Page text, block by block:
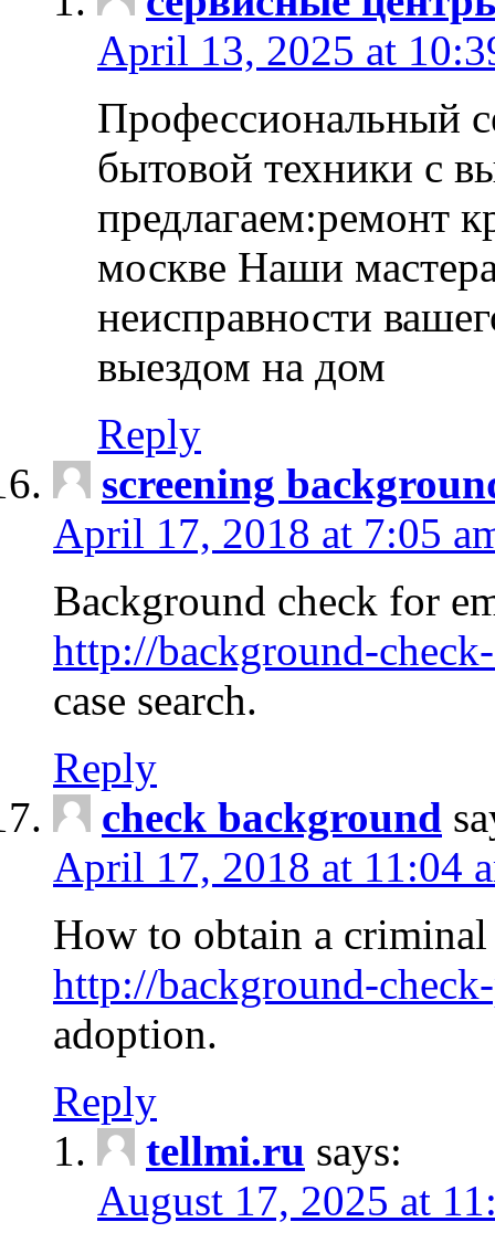
April 13, 2025 at
Профессиональный
бытовой техники с
предлагаем:ремонт
москве Наши
неисправности
выездом на дом
Reply
screening
April 17, 2018 at 7:05
Background check for
http://background-
case search.
Reply
check background
April 17, 2018 at 11:04
How to obtain a
http://background-
adoption.
Reply
tellmi.ru says:
August 17, 2025 at